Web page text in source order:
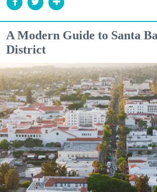
A Modern Guide to Santa
District